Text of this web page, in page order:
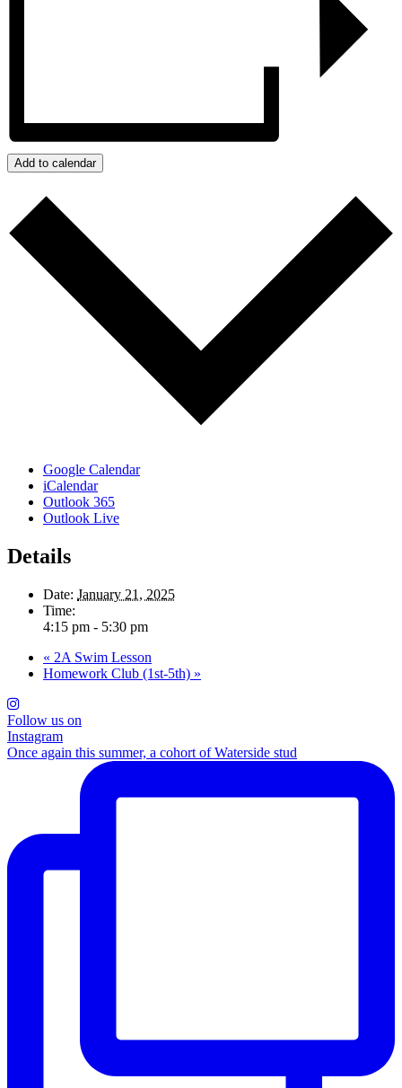
Add to calendar
Google Calendar
iCalendar
Outlook 365
Outlook Live
Details
Date: January 21, 2025
Time:
4:15 pm - 5:30 pm
« 2A Swim Lesson
Homework Club (1st-5th) »
Follow us on
Instagram
Once again this summer, a cohort of Waterside stud